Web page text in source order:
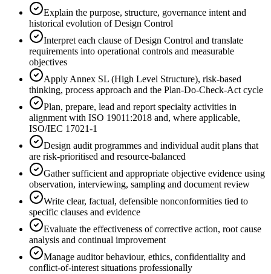
Explain the purpose, structure, governance intent and
historical evolution of Design Control
Interpret each clause of Design Control and translate
requirements into operational controls and measurable
objectives
Apply Annex SL (High Level Structure), risk-based
thinking, process approach and the Plan-Do-Check-Act cycle
Plan, prepare, lead and report specialty activities in
alignment with ISO 19011:2018 and, where applicable,
ISO/IEC 17021-1
Design audit programmes and individual audit plans that
are risk-prioritised and resource-balanced
Gather sufficient and appropriate objective evidence using
observation, interviewing, sampling and document review
Write clear, factual, defensible nonconformities tied to
specific clauses and evidence
Evaluate the effectiveness of corrective action, root cause
analysis and continual improvement
Manage auditor behaviour, ethics, confidentiality and
conflict-of-interest situations professionally